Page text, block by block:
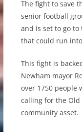
The fight to save
senior football
and is set to go
that could run
This fight is
Newham mayor
over 1750 people
calling for the Old
community asset.